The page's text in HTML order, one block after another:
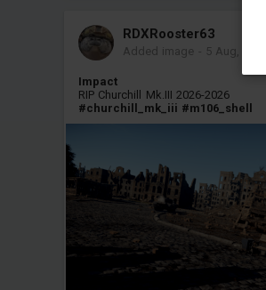
RDXRooster63
Added image - 5 Aug, 00:12
Impact
RIP Churchill Mk.III 2026-2026
#churchill_mk_iii #m106_shell